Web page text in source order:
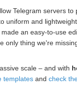
Telegram servers to
uniform and
an easy-to-use
only thing we're
scale – and with
templates and check